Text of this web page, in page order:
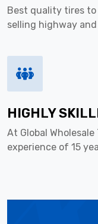
Best quality tires
selling highway
HIGHLY
At Global
experience of 15